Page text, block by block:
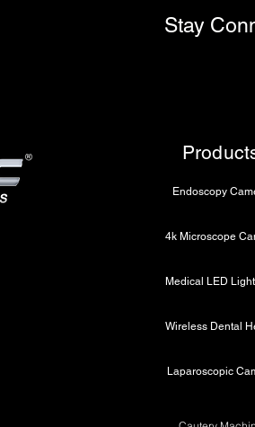
Stay
Endoscopy
Laparoscopic